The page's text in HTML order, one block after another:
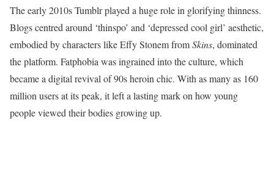
The early 2010s Tumblr played a huge role in glorifying thinness.
Blogs centred around ‘thinspo’ and ‘depressed cool girl’ aesthetic,
embodied by characters like Effy Stonem fromSkins, dominated
the platform. Fatphobia was ingrained into the culture, which
became a digital revival of 90s heroin chic. With as many as 160
million users at its peak, it left a lasting mark on how young
people viewed their bodies growing up.